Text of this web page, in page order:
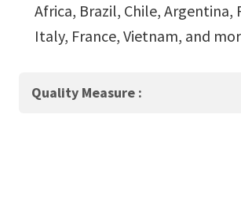
Africa, Brazil, Chile, Argentina,
Italy, France, Vietnam, and
Quality Measure :